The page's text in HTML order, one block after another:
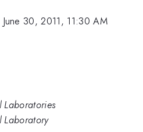
June 30, 2011, 11:30 AM